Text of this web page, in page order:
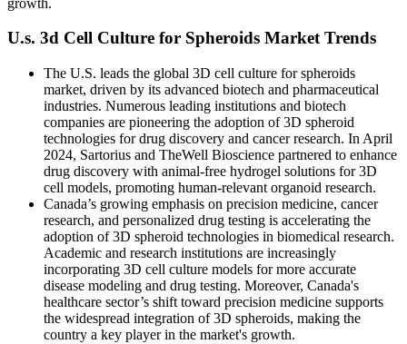
U.s. 3d Cell Culture for Spheroids Market Trends
The U.S. leads the global 3D cell culture for spheroids
market, driven by its advanced biotech and pharmaceutical
industries. Numerous leading institutions and biotech
companies are pioneering the adoption of 3D spheroid
technologies for drug discovery and cancer research. In April
2024, Sartorius and TheWell Bioscience partnered to enhance
drug discovery with animal-free hydrogel solutions for 3D
cell models, promoting human-relevant organoid research.
Canada’s growing emphasis on precision medicine, cancer
research, and personalized drug testing is accelerating the
adoption of 3D spheroid technologies in biomedical research.
Academic and research institutions are increasingly
incorporating 3D cell culture models for more accurate
disease modeling and drug testing. Moreover, Canada's
healthcare sector’s shift toward precision medicine supports
the widespread integration of 3D spheroids, making the
country a key player in the market's growth.